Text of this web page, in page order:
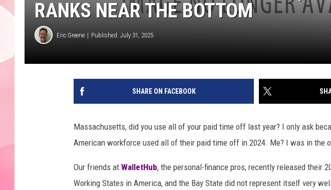
RANKS NEAR THE BOTTOM
Eric Greene Published: July 31, 2025
SHARE ON FACEBOOK
Massachusetts, did you use all of your paid time off last year? I only ask
American workforce used all of their paid time off in 2024. Me? I was in the
Our friends at WalletHub, the personal-finance pros, recently released their
Working States in America, and the Bay State did not represent itself very